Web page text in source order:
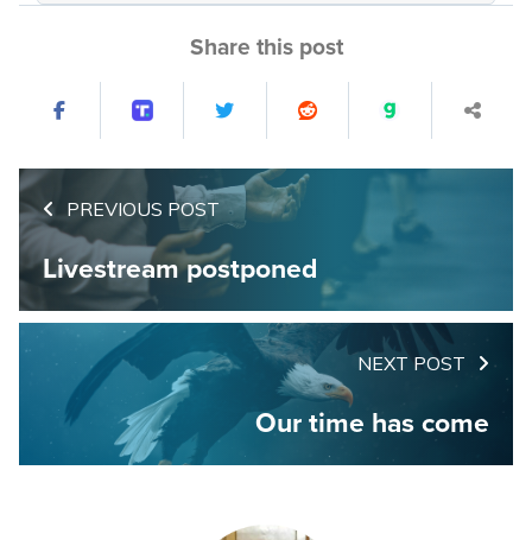
Share this post
PREVIOUS POST
Livestream postponed
NEXT POST
Our time has come